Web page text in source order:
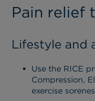
Pain relief
Lifestyle and
Use the RICE
Compression,
exercise